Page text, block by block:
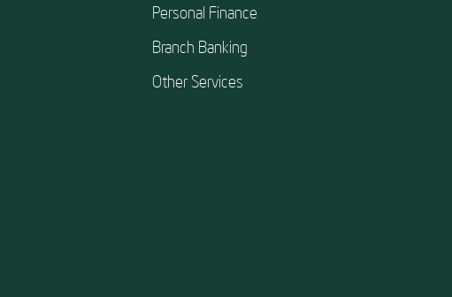
Personal Finance
Branch Banking
Other Services